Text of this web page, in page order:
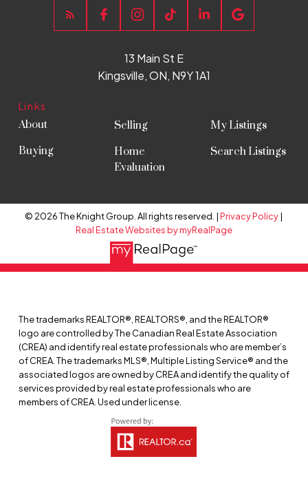
Links
About
Buying
Selling
Home
Evaluation
My Listings
Search Listings
13 Main St E
Kingsville, ON, N9Y 1A1
© 2026 The Knight Group. All rights reserved. |Privacy Policy|
Real Estate Websites by myRealPage
The trademarks REALTOR®, REALTORS®, and the REALTOR®
logo are controlled by The Canadian Real Estate Association
(CREA) and identify real estate professionals who are member’s
of CREA. The trademarks MLS®, Multiple Listing Service® and the
associated logos are owned by CREA and identify the quality of
services provided by real estate professionals who are
members of CREA. Used under license.